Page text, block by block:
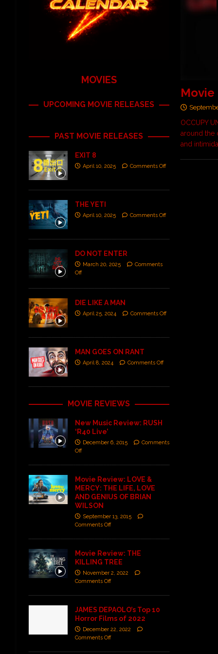
Movie
OCCUPY
around the
and
MOVIES
UPCOMING MOVIE RELEASES
PAST MOVIE RELEASES
EXIT 8
April 10, 2025 Comments Off
THE YETI
April 10, 2025 Comments Off
DO NOT ENTER
March 20, 2025
Comments
Off
DIE LIKE A MAN
April 25, 2024 Comments Off
MAN GOES ON RANT
April 8, 2024 Comments Off
MOVIE REVIEWS
New Music Review: RUSH
‘R40 Live’
December 6, 2015
Comments
Off
Movie Review: LOVE &
MERCY: THE LIFE, LOVE
AND GENIUS OF BRIAN
WILSON
September 13, 2015
Comments Off
Movie Review: THE
KILLING TREE
November 2, 2022
Comments Off
JAMES DEPAOLO’s Top 10
Horror Films of 2022
December 22, 2022
Comments Off